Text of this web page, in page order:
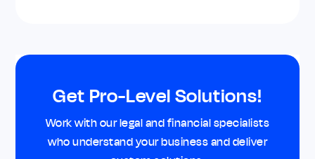
Get Pro-Level Solutions!
Work with our legal and financial specialists
who understand your business and deliver